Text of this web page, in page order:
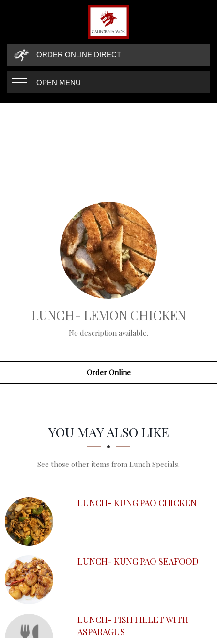
ORDER ONLINE DIRECT
OPEN MENU
LUNCH- LEMON CHICKEN
No description available.
Order Online
SECTION
SECTIONYOU MAY ALSO LIKE
See those other items from Lunch Specials.
LUNCH- KUNG PAO CHICKEN
LUNCH- KUNG PAO SEAFOOD
LUNCH- FISH FILLET WITH
ASPARAGUS